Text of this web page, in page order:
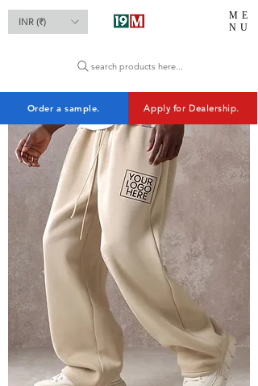
ME
NU
INR (₹)
search products here...
Order a sample. Apply for Dealership.